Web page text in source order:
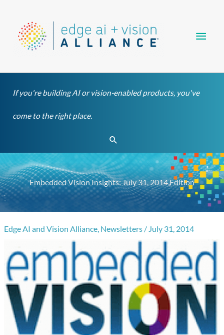
content
If you're building AI or vision-enabled products, you've
come to the right place.
Search
Embedded Vision Insights: July 31, 2014 Edition
Edge AI and Vision Alliance, Newsletters / July 31, 2014